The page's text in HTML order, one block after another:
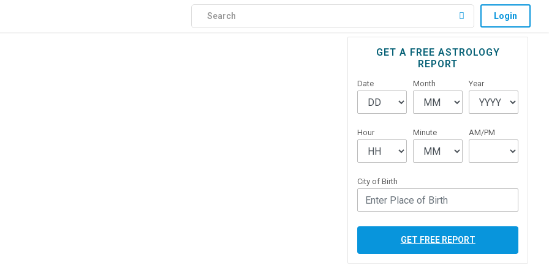
Login
PrimaryGET A FREE ASTROLOGY
REPORT
Date Month Year
Hour Minute AM/PM
City of Birth
GET FREE REPORT